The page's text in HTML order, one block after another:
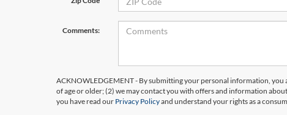
Comments:
ACKNOWLEDGEMENT - By submitting your personal information, you
of age or older; (2) we may contact you with offers and information
you have read our Privacy Policyand understand your rights as a